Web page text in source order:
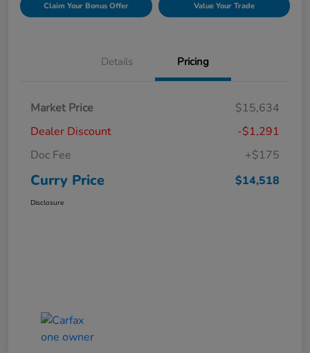
Claim Your Bonus Offer Value Your Trade
Details Pricing
Market Price
$15,634
Dealer Discount
-$1,291
Doc Fee
+$175
Curry Price $14,518
Disclosure